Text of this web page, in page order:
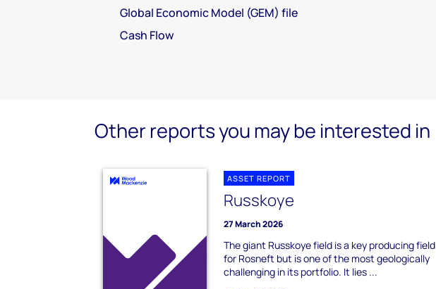
Global Economic Model (GEM) file
Cash Flow
Other reports you may be interested in
ASSET REPORT
Russkoye
27 March 2026
The giant Russkoye field is a key producing field
for Rosneft but is one of the most geologically
challenging in its portfolio. It lies ...